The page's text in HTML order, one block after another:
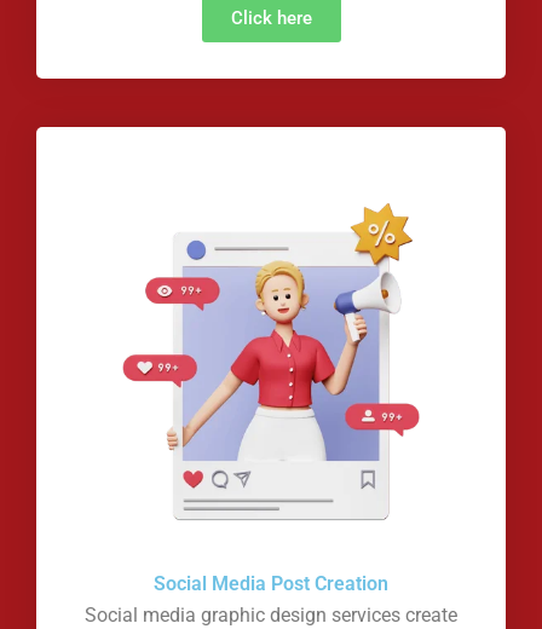
Click here
Social Media Post Creation
Social media graphic design services create